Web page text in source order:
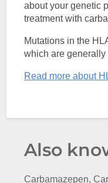
about your genetic
treatment with
Mutations in the
which are generally
Read more about
Also
Carbamazepen,